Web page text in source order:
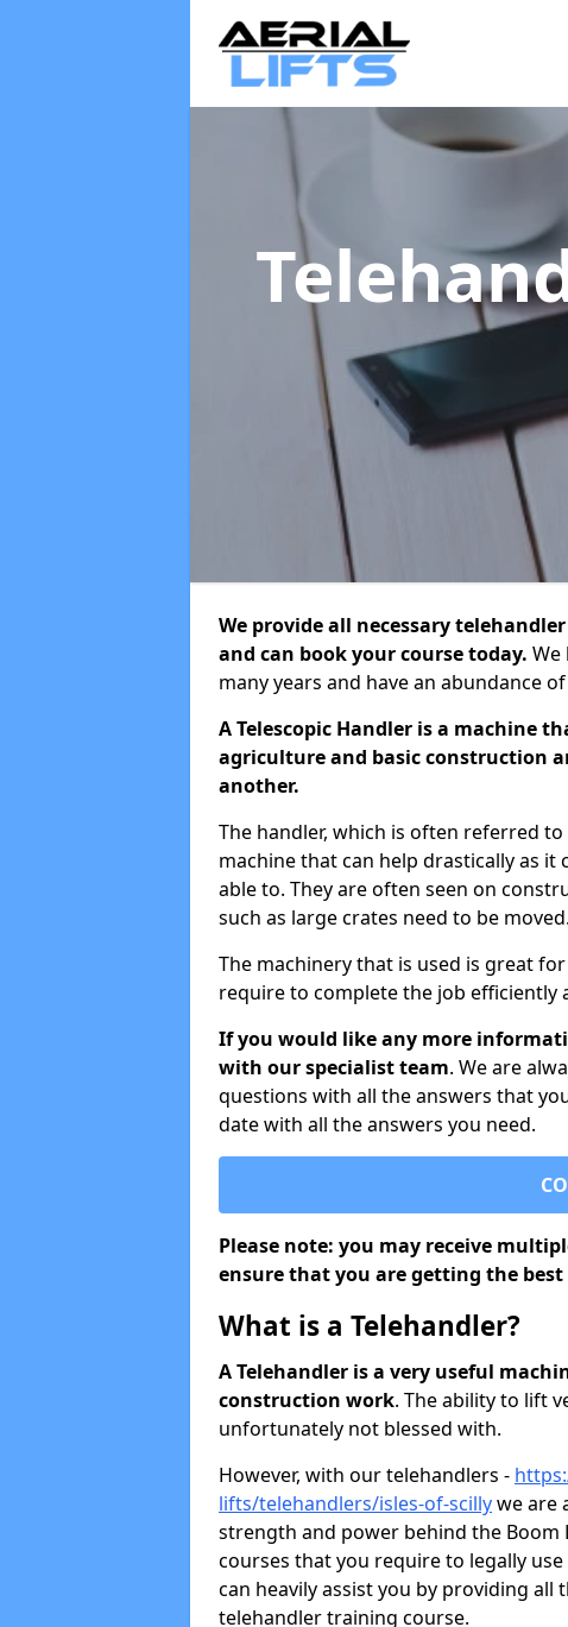
We provide all necessary
and can book your course today.
many years and have an abundance
A Telescopic Handler is a machine
agriculture and basic construction
another.
The handler, which is often referred
machine that can help drastically as
able to. They are often seen on
such as large crates need to be moved.
The machinery that is used is great
require to complete the job efficiently
If you would like any more
with our specialist team. We are
questions with all the answers that
date with all the answers you need.
Please note: you may receive
ensure that you are getting the best
What is a Telehandler?
A Telehandler is a very useful
construction work. The ability to lift
unfortunately not blessed with.
However, with our telehandlers -
lifts/telehandlers/isles-of-scillywe are
strength and power behind the Boom
courses that you require to legally
can heavily assist you by providing
telehandler training course.